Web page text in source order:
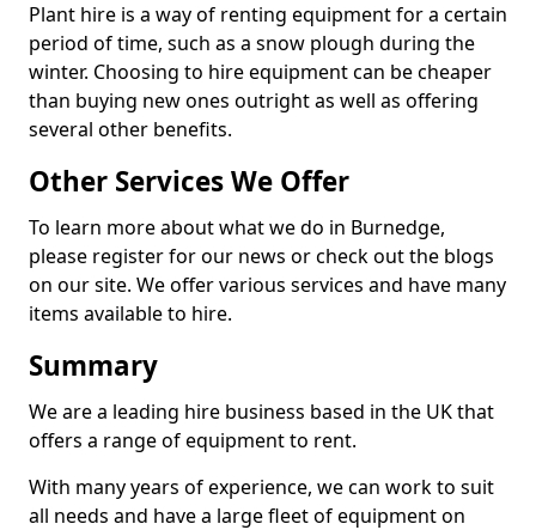
Plant hire is a way of renting equipment for a certain
period of time, such as a snow plough during the
winter. Choosing to hire equipment can be cheaper
than buying new ones outright as well as offering
several other benefits.
Other Services We Offer
To learn more about what we do in Burnedge,
please register for our news or check out the blogs
on our site. We offer various services and have many
items available to hire.
Summary
We are a leading hire business based in the UK that
offers a range of equipment to rent.
With many years of experience, we can work to suit
all needs and have a large fleet of equipment on